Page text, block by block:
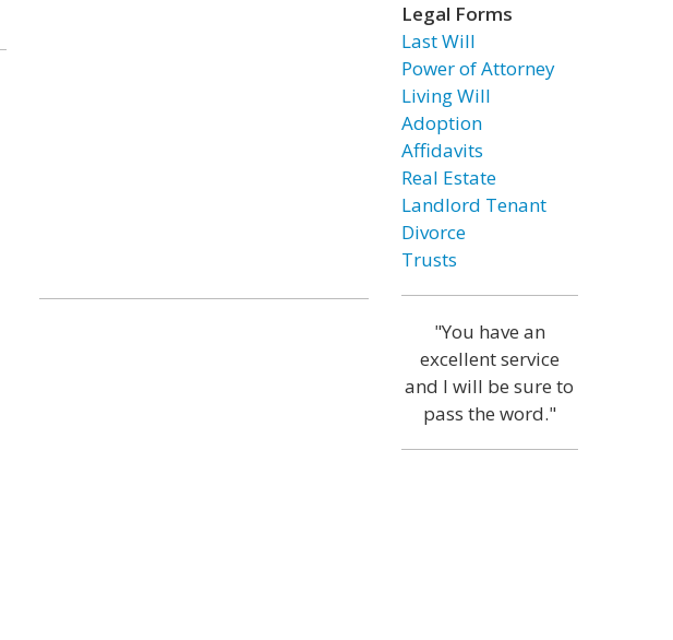
Legal Forms
Last Will
Power of Attorney
Living Will
Adoption
Affidavits
Real Estate
Landlord Tenant
Divorce
Trusts
"You have an
excellent service
and I will be sure to
pass the word."